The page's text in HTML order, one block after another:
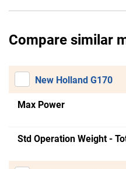
Compare similar
New Holland G170
Max Power
Std Operation Weight -